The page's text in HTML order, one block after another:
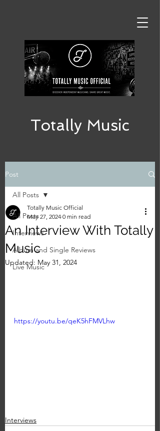
Totally Music
Post
All Posts
Interviews
Album and Single Reviews
Live Music
All Posts
An Interview With Totally
Music
Totally Music Official
May 27, 2024 0 min read
Updated: May 31, 2024
https://youtu.be/qeK5hFMVLhw
Interviews